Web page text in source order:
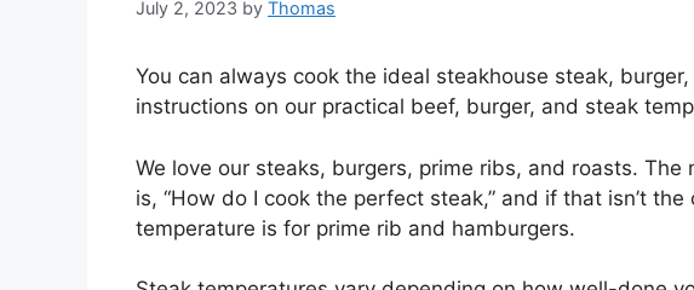
July 2, 2023 by Thomas
You can always cook the ideal steakhouse steak,
instructions on our practical beef, burger, and steak
We love our steaks, burgers, prime ribs, and roasts.
is, “How do I cook the perfect steak,” and if that isn’t
temperature is for prime rib and hamburgers.